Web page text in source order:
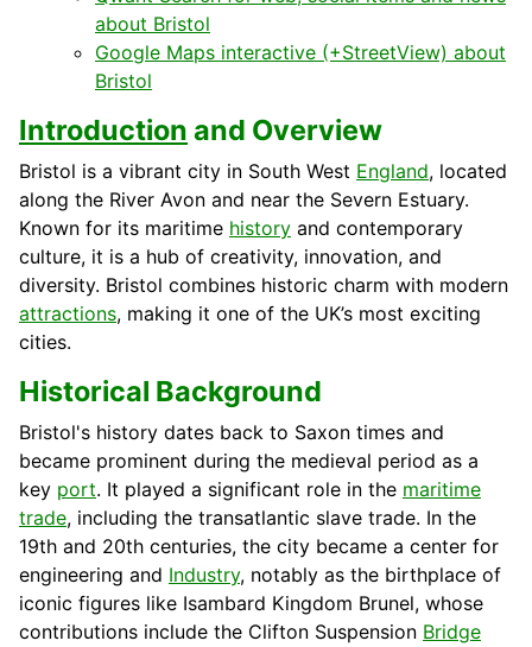
about Bristol
Google Maps interactive (+StreetView) about
Bristol
Introduction and Overview
Bristol is a vibrant city in South West England, located
along the River Avon and near the Severn Estuary.
Known for its maritime history and contemporary
culture, it is a hub of creativity, innovation, and
diversity. Bristol combines historic charm with modern
attractions, making it one of the UK’s most exciting
cities.
Historical Background
Bristol's history dates back to Saxon times and
became prominent during the medieval period as a
key port. It played a significant role in the maritime
trade, including the transatlantic slave trade. In the
19th and 20th centuries, the city became a center for
engineering and Industry, notably as the birthplace of
iconic figures like Isambard Kingdom Brunel, whose
contributions include the Clifton Suspension Bridge